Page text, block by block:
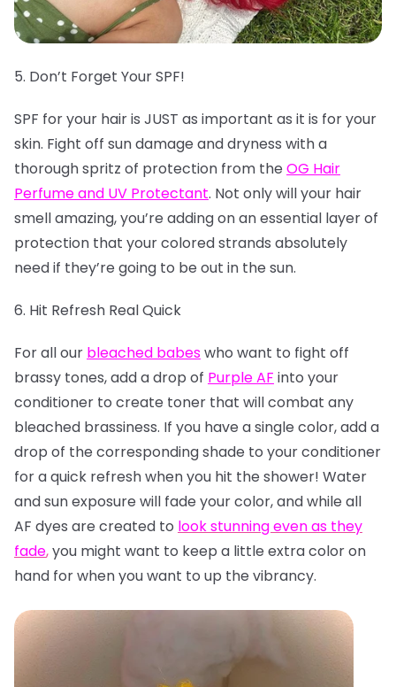
5. Don’t Forget Your SPF!
SPF for your hair is JUST as important as it is for your
skin. Fight off sun damage and dryness with a
thorough spritz of protection from the OG Hair
Perfume and UV Protectant. Not only will your hair
smell amazing, you’re adding on an essential layer of
protection that your colored strands absolutely
need if they’re going to be out in the sun.
6. Hit Refresh Real Quick
For all our bleached babeswho want to fight off
brassy tones, add a drop of Purple AF into your
conditioner to create toner that will combat any
bleached brassiness. If you have a single color, add a
drop of the corresponding shade to your conditioner
for a quick refresh when you hit the shower! Water
and sun exposure will fade your color, and while all
AF dyes are created to look stunning even as they
fade,you might want to keep a little extra color on
hand for when you want to up the vibrancy.